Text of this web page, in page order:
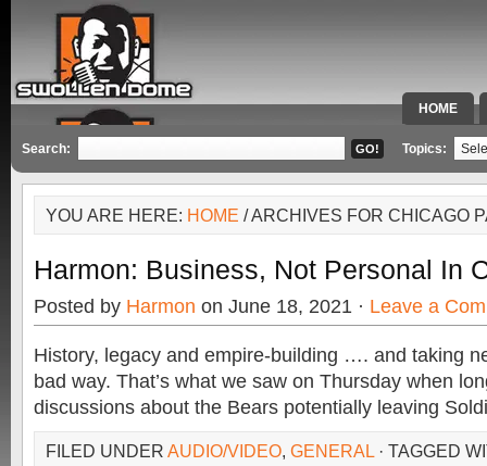
HOME
SPECIAL
Search: Topics:
YOU ARE HERE: HOME / ARCHIVES FOR CHICAGO
Harmon: Business, Not Personal In
Posted by Harmon on June 18, 2021 · Leave a
History, legacy and empire-building …. and taking
bad way. That’s what we saw on Thursday when
discussions about the Bears potentially leaving
FILED UNDER AUDIO/VIDEO, GENERAL · TAGGED